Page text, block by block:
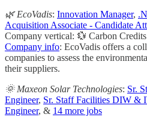
🌿 EcoVadis: Innovation Manager,
Acquisition Associate - Candidate
Company vertical: 💱 Carbon
Company info: EcoVadis offers a
companies to assess the
their suppliers.
🌞 Maxeon Solar Technologies: Sr.
Engineer, Sr. Staff Facilities DIW &
Engineer, & 14 more jobs